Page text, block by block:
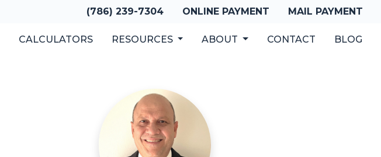
(786) 239-7304 ONLINE PAYMENT MAIL PAYMENT
CALCULATORS RESOURCES ABOUT CONTACT BLOG